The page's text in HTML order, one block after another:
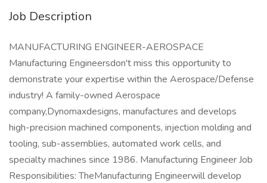
Job Description
MANUFACTURING ENGINEER-AEROSPACE
Manufacturing Engineersdon't miss this opportunity to
demonstrate your expertise within the Aerospace/Defense
industry! A family-owned Aerospace
company,Dynomaxdesigns, manufactures and develops
high-precision machined components, injection molding and
tooling, sub-assemblies, automated work cells, and
specialty machines since 1986. Manufacturing Engineer Job
Responsibilities: TheManufacturing Engineerwill develop